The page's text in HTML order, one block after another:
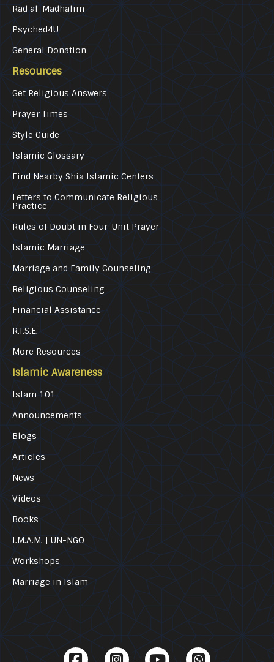
Rad al-Madhalim
Psyched4U
General Donation
Resources
Get Religious Answers
Prayer Times
Style Guide
Islamic Glossary
Find Nearby Shia Islamic Centers
Letters to Communicate Religious
Practice
Rules of Doubt in Four-Unit Prayer
Islamic Marriage
Marriage and Family Counseling
Religious Counseling
Financial Assistance
R.I.S.E.
More Resources
Islamic Awareness
Islam 101
Announcements
Blogs
Articles
News
Videos
Books
I.M.A.M. | UN-NGO
Workshops
Marriage in Islam